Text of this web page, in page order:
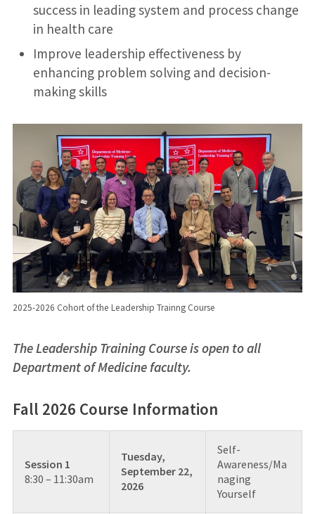
success in leading system and process change
in health care
Improve leadership effectiveness by
enhancing problem solving and decision-
making skills
2025-2026 Cohort of the Leadership Trainng Course
The Leadership Training Course is open to all
Department of Medicine faculty.
Fall 2026 Course Information
Session 1
8:30 – 11:30am
Tuesday,
September 22,
2026
Self-
Awareness/Ma
naging
Yourself